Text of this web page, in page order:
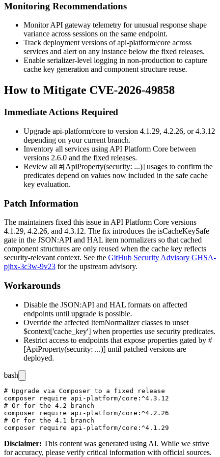
Monitoring Recommendations
Monitor API gateway telemetry for unusual response shape
variance across sessions on the same endpoint.
Track deployment versions ofapi-platform/core across
services and alert on any instance below the fixed releases.
Enable serializer-level logging in non-production to capture
cache key generation and component structure reuse.
How to Mitigate CVE-2026-49858
Immediate Actions Required
Upgrade api-platform/core to version 4.1.29, 4.2.26, or 4.3.12
depending on your current branch.
Inventory all services using API Platform Core between
versions 2.6.0 and the fixed releases.
Review all #[ApiProperty(security: ...)] usages to confirm the
predicates depend on values now included in the safe cache
key evaluation.
Patch Information
The maintainers fixed this issue in API Platform Core versions
4.1.29, 4.2.26, and 4.3.12. The fix introduces the isCacheKeySafe
gate in the JSON:API and HAL item normalizers so that cached
component structures are only reused when the cache key reflects
security-relevant context. See the GitHub Security Advisory GHSA-
pjhx-3c3w-9v23 for the upstream advisory.
Workarounds
Disable the JSON:API and HAL formats on affected
endpoints until upgrade is possible.
Override the affected ItemNormalizerclasses to unset
$context['cache_key'] when properties use security predicates.
Restrict access to endpoints that expose properties gated by #
[ApiProperty(security: ...)] until patched versions are
deployed.
bash
# Upgrade via Composer to a fixed release
composer require api-platform/core:^4.3.12
# Or for the 4.2 branch
composer require api-platform/core:^4.2.26
# Or for the 4.1 branch
Disclaimer: This content was generated using AI. While we strive
for accuracy, please verify critical information with official sources.